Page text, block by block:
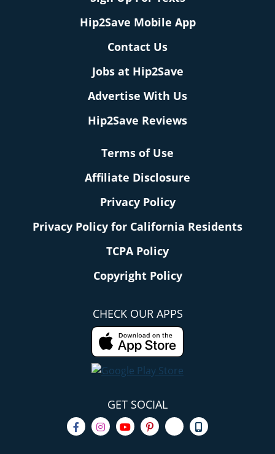
Hip2Save Mobile App
Contact Us
Jobs at Hip2Save
Advertise With Us
Hip2Save Reviews
Terms of Use
Affiliate Disclosure
Privacy Policy
Privacy Policy for California Residents
TCPA Policy
Copyright Policy
CHECK OUR APPS
GET SOCIAL